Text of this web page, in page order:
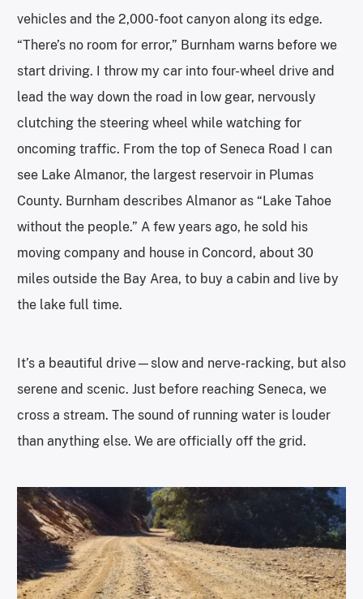
vehicles and the 2,000-foot canyon along its edge.
“There’s no room for error,” Burnham warns before we
start driving. I throw my car into four-wheel drive and
lead the way down the road in low gear, nervously
clutching the steering wheel while watching for
oncoming traffic. From the top of Seneca Road I can
see Lake Almanor, the largest reservoir in Plumas
County. Burnham describes Almanor as “Lake Tahoe
without the people.” A few years ago, he sold his
moving company and house in Concord, about 30
miles outside the Bay Area, to buy a cabin and live by
the lake full time.
It’s a beautiful drive—slow and nerve-racking, but also
serene and scenic. Just before reaching Seneca, we
cross a stream. The sound of running water is louder
than anything else. We are officially off the grid.
The edge of the road to Seneca. | Photo: Lexis-Olivier Ray